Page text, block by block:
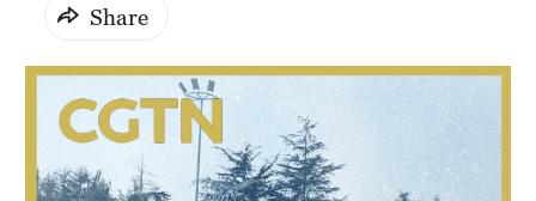
Share